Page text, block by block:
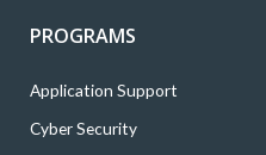
PROGRAMS
Application Support
Cyber Security